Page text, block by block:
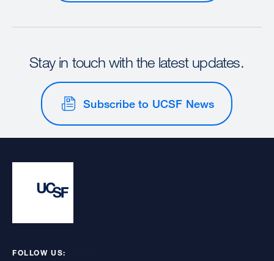
Stay in touch with the latest updates.
Subscribe to UCSF News
FOLLOW US: